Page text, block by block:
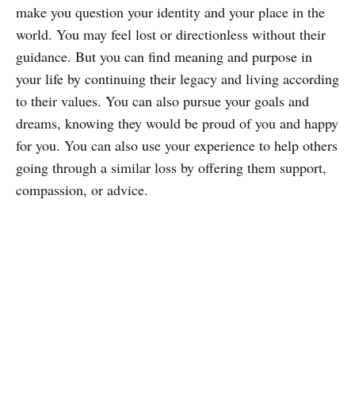
make you question your identity and your place in the
world. You may feel lost or directionless without their
guidance. But you can find meaning and purpose in
your life by continuing their legacy and living according
to their values. You can also pursue your goals and
dreams, knowing they would be proud of you and happy
for you. You can also use your experience to help others
going through a similar loss by offering them support,
compassion, or advice.